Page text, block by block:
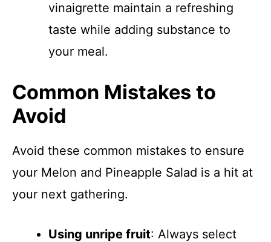
vinaigrette maintain a refreshing
taste while adding substance to
your meal.
Common Mistakes to
Avoid
Avoid these common mistakes to ensure
your Melon and Pineapple Salad is a hit at
your next gathering.
Using unripe fruit: Always select